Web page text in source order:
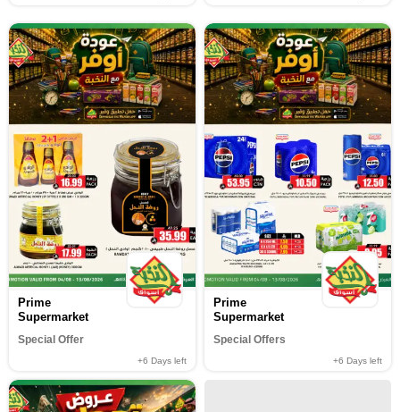
Prime
Supermarket
Special Offer
+6 Days left
Prime
Supermarket
Special Offers
+6 Days left